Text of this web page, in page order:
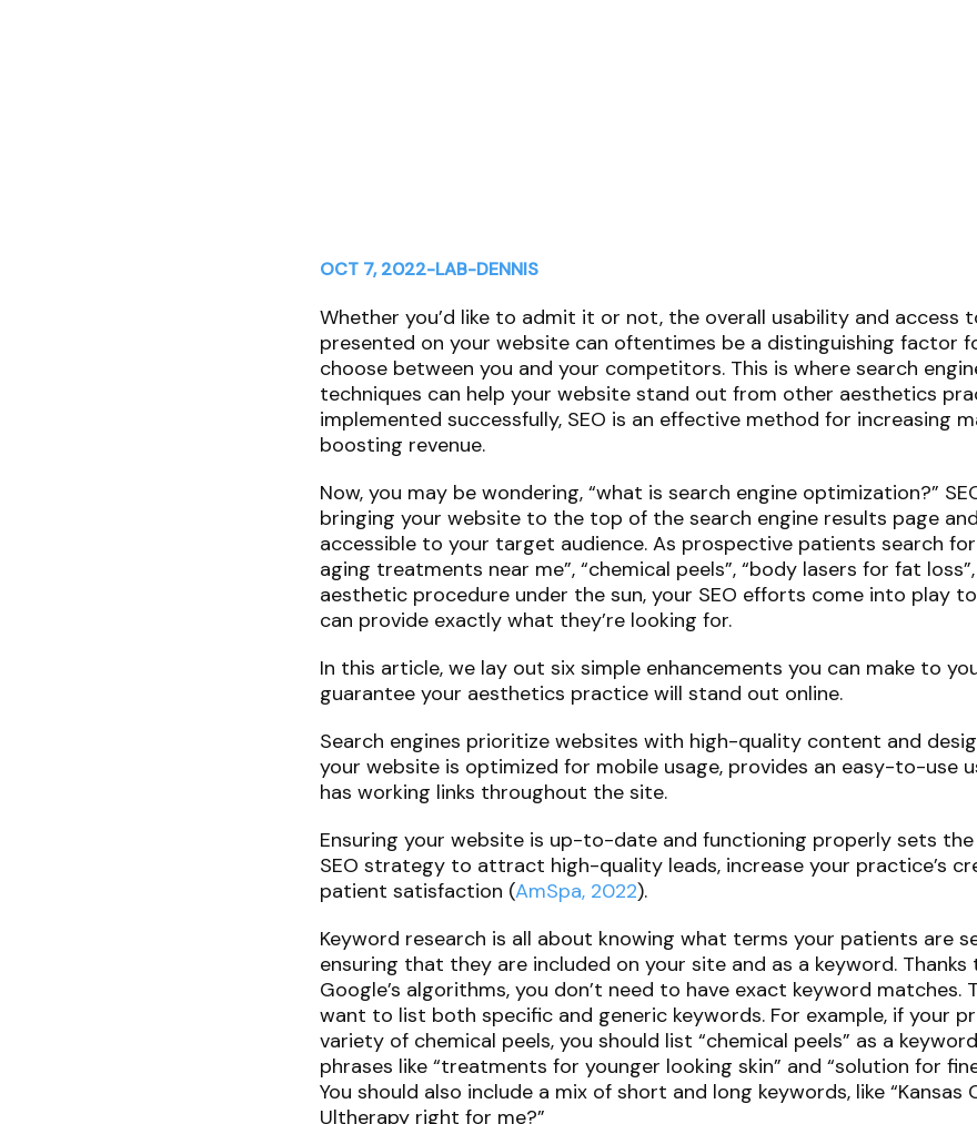
OCT 7, 2022-LAB-DENNIS
Whether you’d like to admit it or not, the overall usability and access
presented on your website can oftentimes be a distinguishing factor
choose between you and your competitors. This is where search
techniques can help your website stand out from other aesthetics
implemented successfully, SEO is an effective method for increasing
boosting revenue.
Now, you may be wondering, “what is search engine optimization?”
bringing your website to the top of the search engine results page
accessible to your target audience. As prospective patients search
aging treatments near me”, “chemical peels”, “body lasers for fat
aesthetic procedure under the sun, your SEO efforts come into play
can provide exactly what they’re looking for.
In this article, we lay out six simple enhancements you can make to
guarantee your aesthetics practice will stand out online.
Search engines prioritize websites with high-quality content and
your website is optimized for mobile usage, provides an easy-to-use
has working links throughout the site.
Ensuring your website is up-to-date and functioning properly sets
SEO strategy to attract high-quality leads, increase your practice’s
patient satisfaction (AmSpa, 2022).
Keyword research is all about knowing what terms your patients are
ensuring that they are included on your site and as a keyword.
Google’s algorithms, you don’t need to have exact keyword matches.
want to list both specific and generic keywords. For example, if your
variety of chemical peels, you should list “chemical peels” as a
phrases like “treatments for younger looking skin” and “solution for
You should also include a mix of short and long keywords, like “Kansas
Ultherapy right for me?”